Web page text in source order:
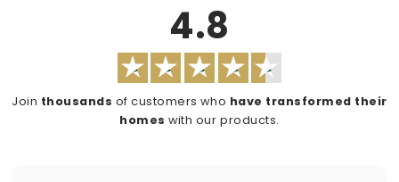
4.8
Join thousands of customers who have transformed their
homes with our products.